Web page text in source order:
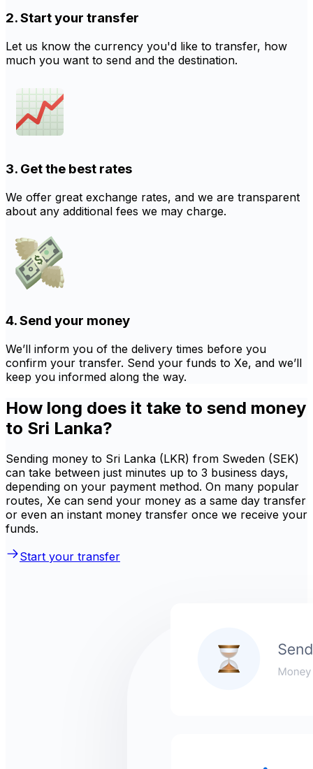
2. Start your transfer
Let us know the currency you'd like to transfer, how
much you want to send and the destination.
3. Get the best rates
We offer great exchange rates, and we are transparent
about any additional fees we may charge.
4. Send your money
We’ll inform you of the delivery times before you
confirm your transfer. Send your funds to Xe, and we’ll
keep you informed along the way.
How long does it take to send money
to Sri Lanka?
Sending money to Sri Lanka (LKR) from Sweden (SEK)
can take between just minutes up to 3 business days,
depending on your payment method. On many popular
routes, Xe can send your money as a same day transfer
or even an instant money transfer once we receive your
funds.
Start your transfer